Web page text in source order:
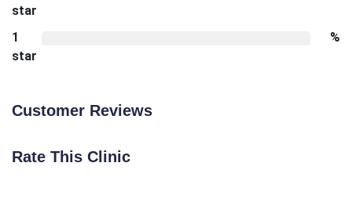
star
1
star
%
Customer Reviews
Rate This Clinic